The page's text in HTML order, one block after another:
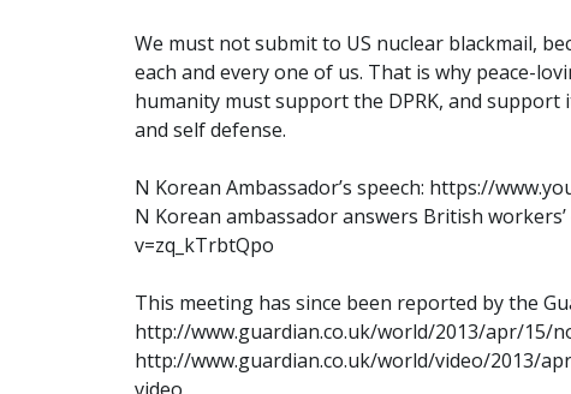
We must not submit to US nuclear blackmail,
each and every one of us. That is why peace-
humanity must support the DPRK, and
and self defense.
N Korean Ambassador’s speech: https://
N Korean ambassador answers British
v=zq_kTrbtQpo
This meeting has since been reported by the
http://www.guardian.co.uk/world/2013/apr/15/
http://www.guardian.co.uk/world/video/2013/
video